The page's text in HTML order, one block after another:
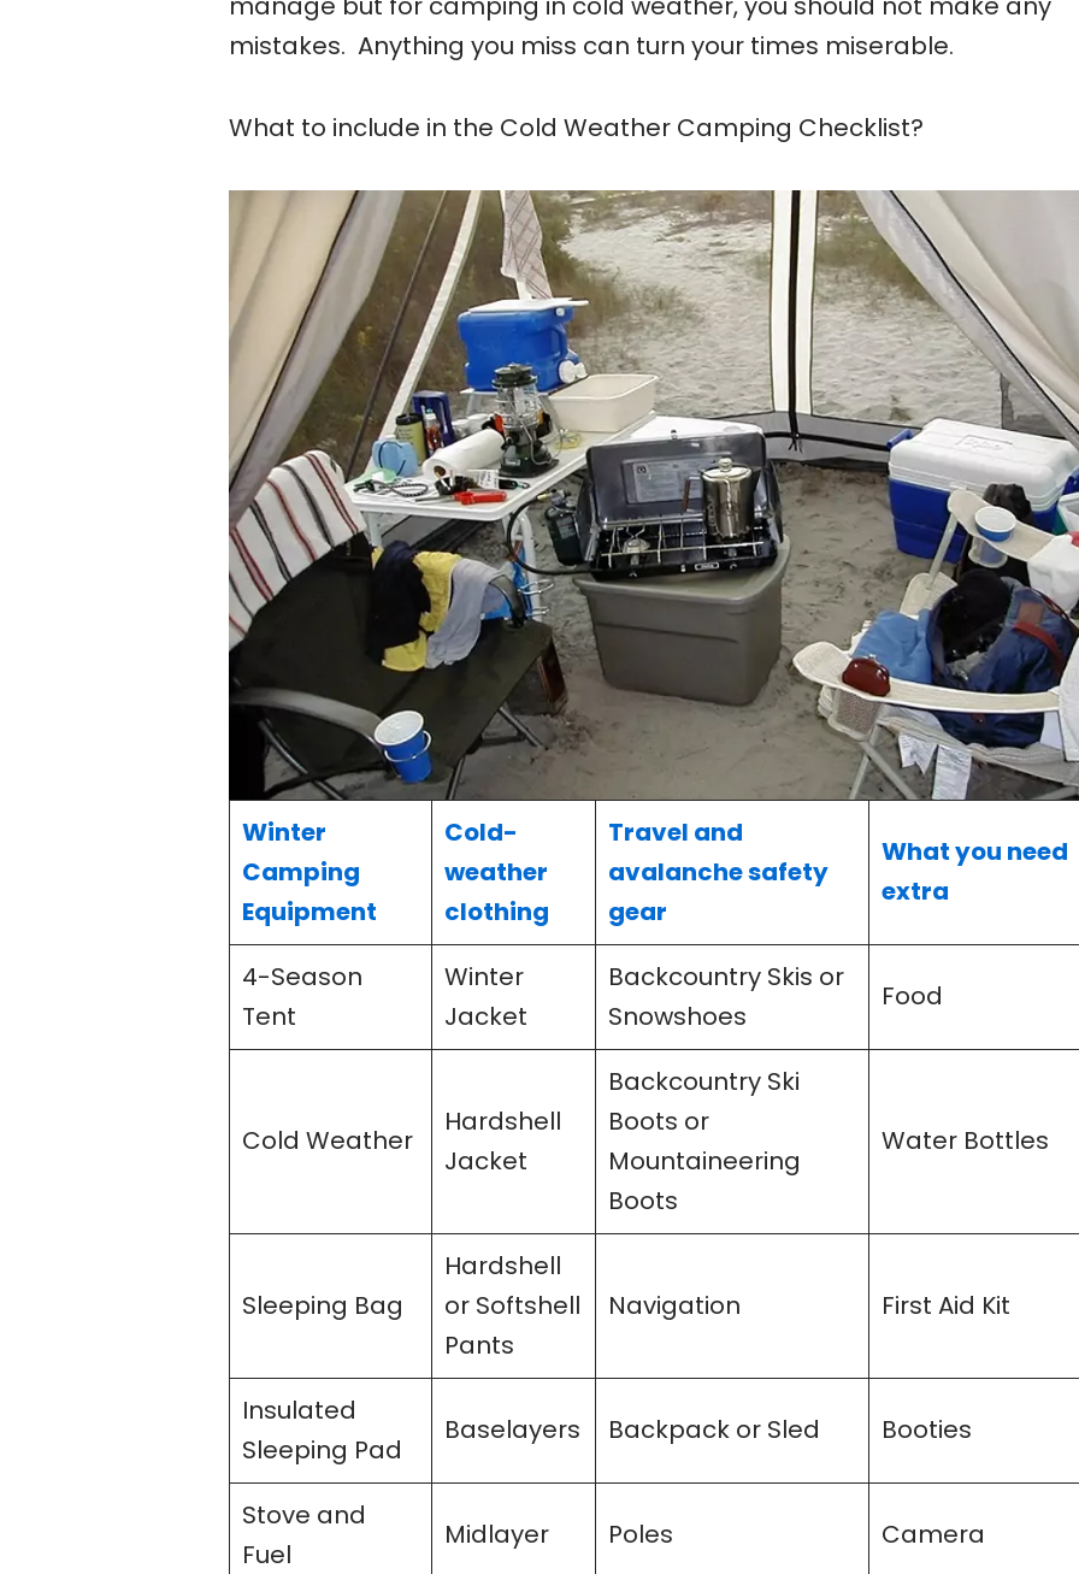
mistakes. Anything you miss can turn your times miserable.
What to include in the Cold Weather Camping Checklist?
Winter
Camping
Equipment
Cold-
weather
clothing
Travel and
avalanche safety
gear
What you need
extra
4-Season
Tent
Winter
Jacket
Backcountry Skis or
Snowshoes
Food
Cold Weather
Hardshell
Jacket
Backcountry Ski
Boots or
Mountaineering
Boots
Water Bottles
Sleeping Bag
Hardshell
or Softshell
Pants
Navigation First Aid Kit
Insulated
Sleeping Pad
Baselayers Backpack or Sled Booties
Stove and
Fuel
Midlayer Poles Camera